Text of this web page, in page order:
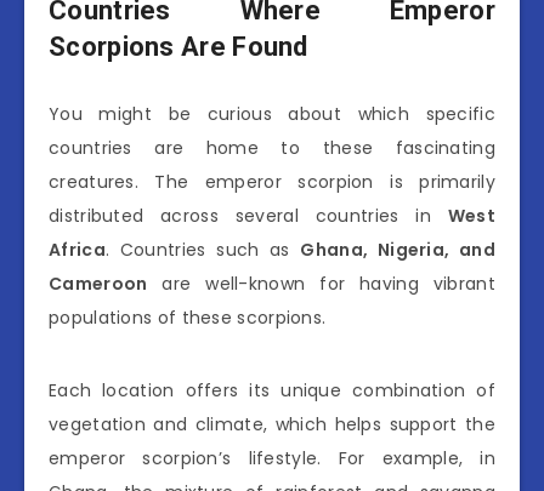
Countries Where Emperor
Scorpions Are Found
You might be curious about which specific
countries are home to these fascinating
creatures. The emperor scorpion is primarily
distributed across several countries in West
Africa. Countries such as Ghana, Nigeria, and
Cameroon are well-known for having vibrant
populations of these scorpions.
Each location offers its unique combination of
vegetation and climate, which helps support the
emperor scorpion’s lifestyle. For example, in